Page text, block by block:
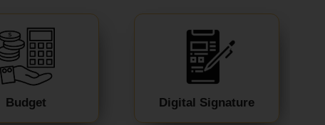
Budget Digital Signature